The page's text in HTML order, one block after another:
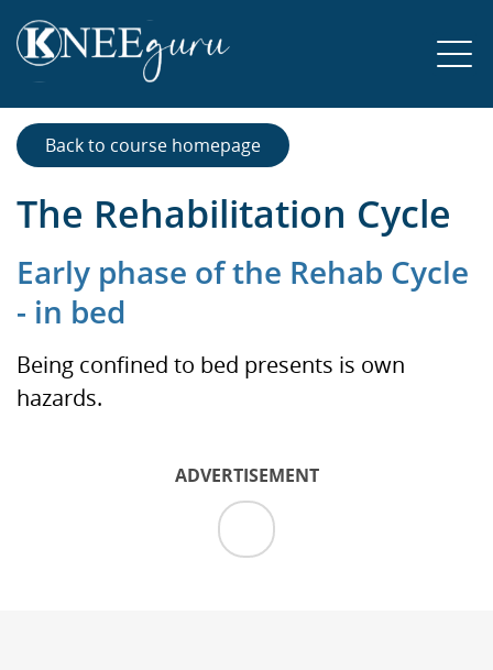
Back to course homepage
The Rehabilitation Cycle
Early phase of the Rehab Cycle
- in bed
Being confined to bed presents is own
hazards.
ADVERTISEMENT